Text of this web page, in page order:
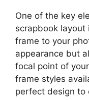
One of the key
scrapbook
frame to your
appearance but
focal point of
frame styles
perfect design to